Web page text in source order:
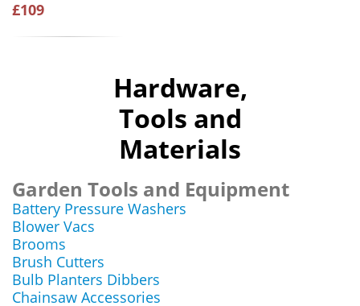
£109
Hardware,
Tools and
Materials
Garden Tools and Equipment
Battery Pressure Washers
Blower Vacs
Brooms
Brush Cutters
Bulb Planters Dibbers
Chainsaw Accessories